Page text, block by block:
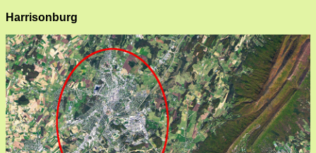
Harrisonburg